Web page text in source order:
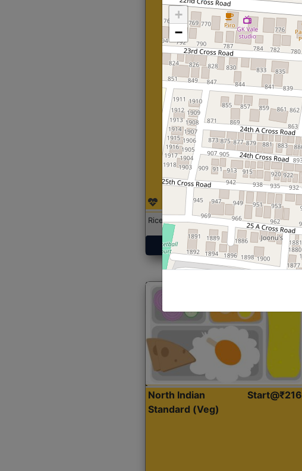
Rice with Chicken Curry
Get Started
North Indian
Standard (Veg)
Start@₹216
+
−